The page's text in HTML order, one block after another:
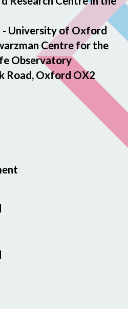
- University of Oxford
Centre for the
Observatory
Road, Oxford OX2